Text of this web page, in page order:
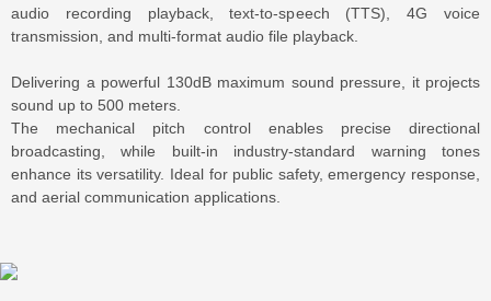
audio recording playback, text-to-speech (TTS), 4G voice
transmission, and multi-format audio file playback.
Delivering a powerful 130dB maximum sound pressure, it projects
sound up to 500 meters.
The mechanical pitch control enables precise directional
broadcasting, while built-in industry-standard warning tones
enhance its versatility. Ideal for public safety, emergency response,
and aerial communication applications.